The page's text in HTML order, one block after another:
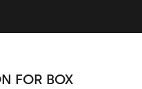
FOR BOX